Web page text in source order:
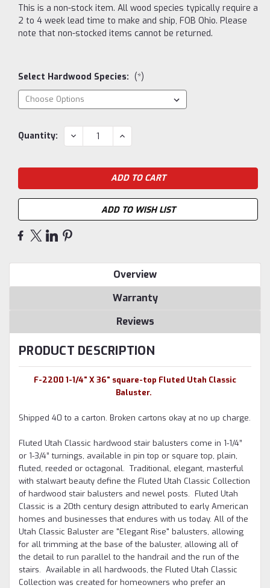
This is a non-stock item. All wood species typically require a
2 to 4 week lead time to make and ship, FOB Ohio. Please
note that non-stocked items cannot be returned.
Select Hardwood Species: (*)
Current
Quantity: DECREASE
QUANTITY:
INCREASE
QUANTITY:
ADD TO WISH LIST
Overview
Warranty
Reviews
PRODUCT DESCRIPTION
F-2200 1-1/4" X 36" square-top Fluted Utah Classic
Baluster.
Shipped 40 to a carton. Broken cartons okay at no up charge.
Fluted Utah Classic hardwood stair balusters come in 1-1/4”
or 1-3/4” turnings, available in pin top or square top, plain,
fluted, reeded or octagonal. Traditional, elegant, masterful
with stalwart beauty define the Fluted Utah Classic Collection
of hardwood stair balusters and newel posts. Fluted Utah
Classic is a 20th century design attributed to early American
homes and businesses that endures with us today. All of the
Utah Classic Baluster are "Elegant Rise" balusters, allowing
for all trimming at the base of the baluster, allowing all of
the detail to run parallel to the handrail and the run of the
stairs. Available in all hardwoods, the Fluted Utah Classic
Collection was created for homeowners who prefer an